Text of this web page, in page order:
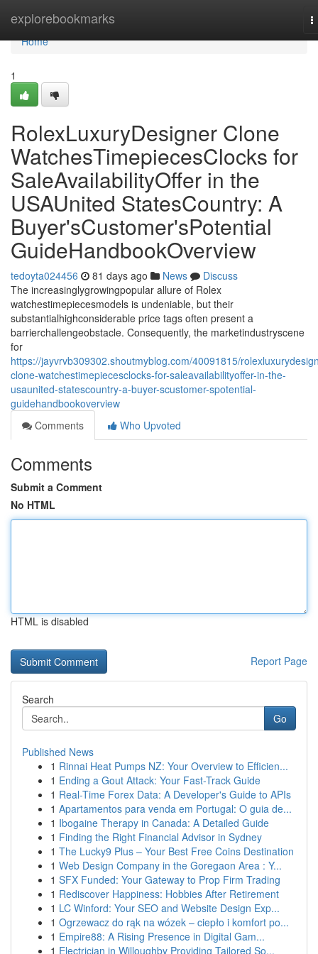
explorebookmarks
Home
Home
1
RolexLuxuryDesigner Clone
WatchesTimepiecesClocks for
SaleAvailabilityOffer in the
USAUnited StatesCountry: A
Buyer'sCustomer'sPotential
GuideHandbookOverview
tedoyta024456 81 days ago News
Discuss
The increasinglygrowingpopular allure of Rolex
watchestimepiecesmodels is undeniable, but their
substantialhighconsiderable price tags often present a
barrierchallengeobstacle. Consequently, the marketindustryscene
for
https://jayvrvb309302.shoutmyblog.com/40091815/
clone-watchestimepiecesclocks-for-saleavailabilityoffer-in-the-
usaunited-statescountry-a-buyer-scustomer-spotential-
guidehandbookoverview
Comments
Who Upvoted
Comments
Submit a Comment
No HTML
HTML is disabled
Report Page
Search
Go
Published News
1 Rinnai Heat Pumps NZ: Your Overview to Efficien...
1 Ending a Gout Attack: Your Fast-Track Guide
1 Real-Time Forex Data: A Developer's Guide to APIs
1 Apartamentos para venda em Portugal: O guia de...
1 Ibogaine Therapy in Canada: A Detailed Guide
1 Finding the Right Financial Advisor in Sydney
1 The Lucky9 Plus – Your Best Free Coins Destination
1 Web Design Company in the Goregaon Area : Y...
1 SFX Funded: Your Gateway to Prop Firm Trading
1 Rediscover Happiness: Hobbies After Retirement
1 LC Winford: Your SEO and Website Design Exp...
1 Ogrzewacz do rąk na wózek – ciepło i komfort po...
1 Empire88: A Rising Presence in Digital Gam...
1 Electrician in Willoughby Providing Tailored So...